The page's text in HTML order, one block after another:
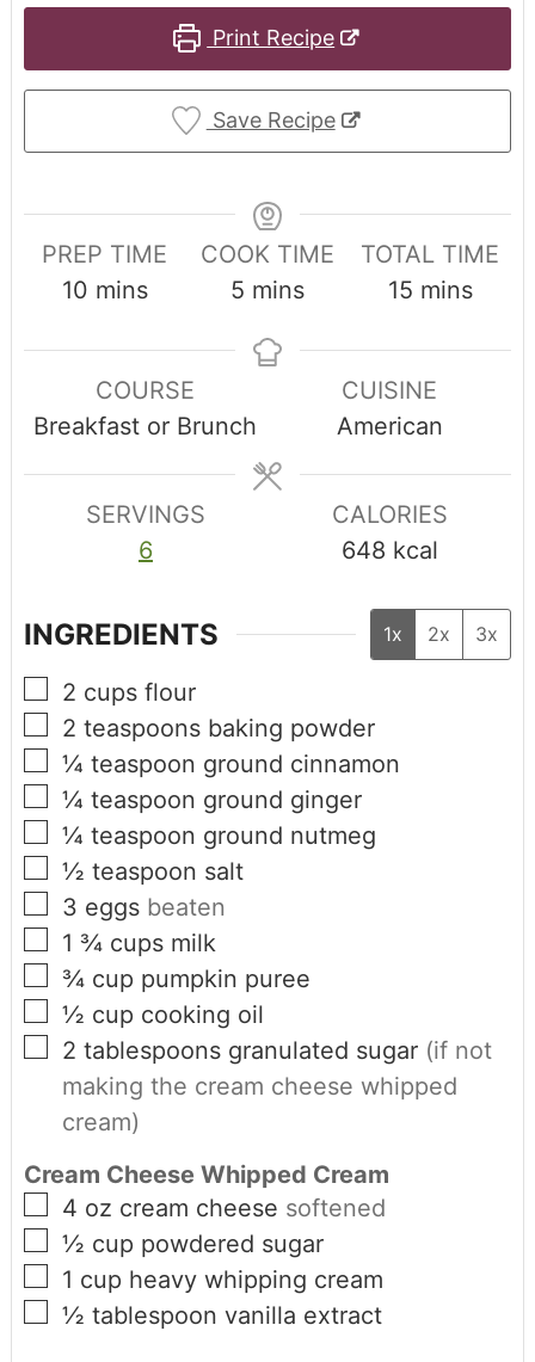
Print Recipe
Save Recipe
PREP TIME
10 mins
COOK TIME
5 mins
TOTAL TIME
15 mins
COURSE
Breakfast or Brunch
CUISINE
American
SERVINGS
6
CALORIES
648 kcal
INGREDIENTS 1x 2x 3x
2 cups flour
2 teaspoons baking powder
¼ teaspoon ground cinnamon
¼ teaspoon ground ginger
¼ teaspoon ground nutmeg
½ teaspoon salt
3 eggs beaten
1 ¾ cups milk
¾ cup pumpkin puree
½ cup cooking oil
2 tablespoons granulated sugar (if not
making the cream cheese whipped
cream)
Cream Cheese Whipped Cream
4 oz cream cheese softened
½ cup powdered sugar
1 cup heavy whipping cream
½ tablespoon vanilla extract